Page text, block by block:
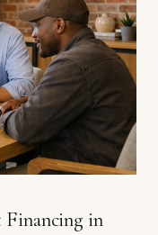
Financing in